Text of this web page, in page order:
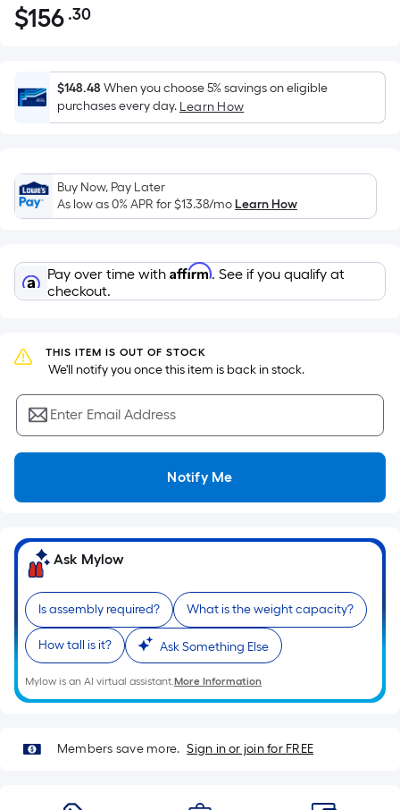
$156.30
$156 .30Per
Foot
pricing
is
based
the
area
of
flat
surface.
Length
Width
=
Sq.
Ft.
Per
Linear
pricing
based
on
length
of
a
single
roll.
A
foot
$148.48 When you choose 5% savings on eligible
purchases every day. Learn How
Buy Now, Pay Later
As low as 0% APR for$13.38/moLearn How
Pay over time with Affirm. See if you qualify at
checkout.
THIS ITEM IS OUT OF STOCK
We'll notify you once this item is back in stock.
Enter Email Address
Notify Me
Ask Mylow
Is assembly required? What is the weight capacity?
How tall is it? Ask Something Else
Mylow is an AI virtual assistant.More Information
Members save more. Sign in or join for FREE